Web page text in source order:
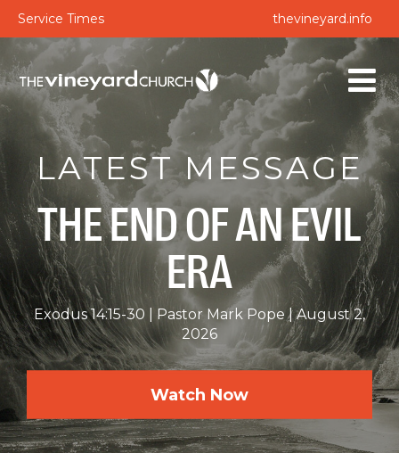
Service Times thevineyard.info
LATEST MESSAGE
THE END OF AN EVIL
ERA
Exodus 14:15-30 Pastor Mark Pope
August 2,
2026
Watch Now